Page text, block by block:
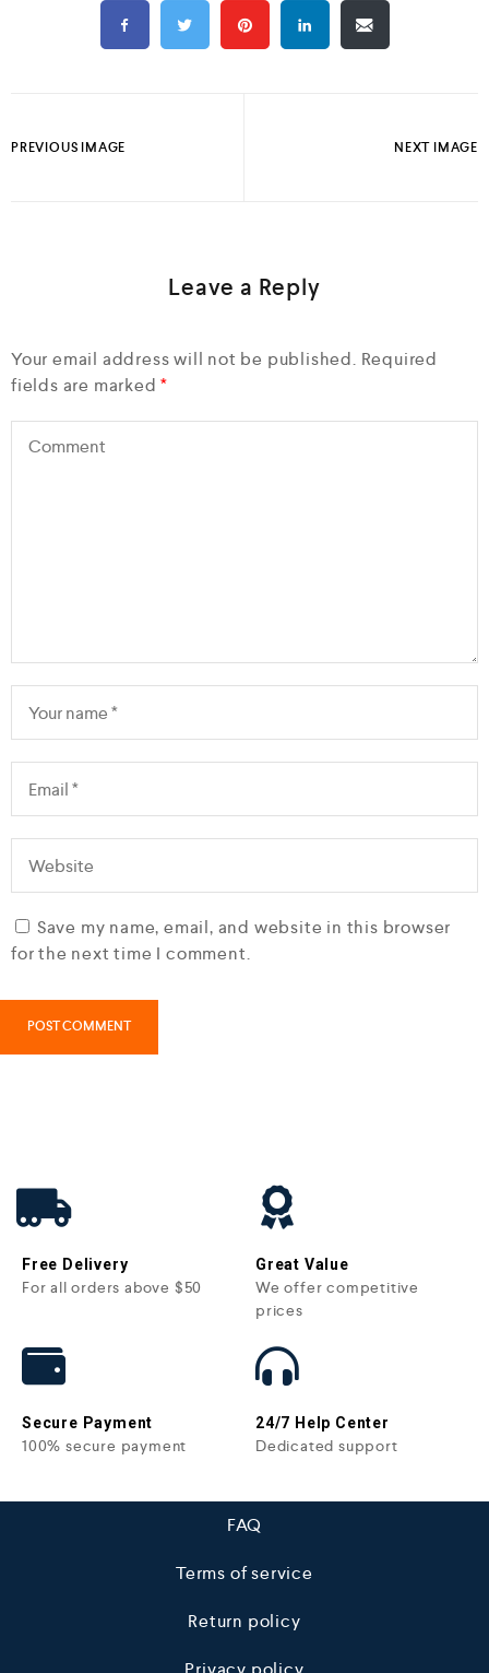
PREVIOUS IMAGE NEXT IMAGE
Leave a Reply
Your email address will not be published. Required
fields are marked*
Save my name, email, and website in this browser
for the next time I comment.
Free Delivery
For all orders above $50
Great Value
We offer competitive
prices
Secure Payment
100% secure payment
24/7 Help Center
Dedicated support
FAQ
Terms of service
Return policy